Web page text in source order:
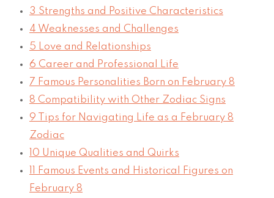
3 Strengths and Positive Characteristics
4 Weaknesses and Challenges
5 Love and Relationships
6 Career and Professional Life
7 Famous Personalities Born on February 8
8 Compatibility with Other Zodiac Signs
9 Tips for Navigating Life as a February 8
Zodiac
10 Unique Qualities and Quirks
Famous Events and Historical Figures on
February 8